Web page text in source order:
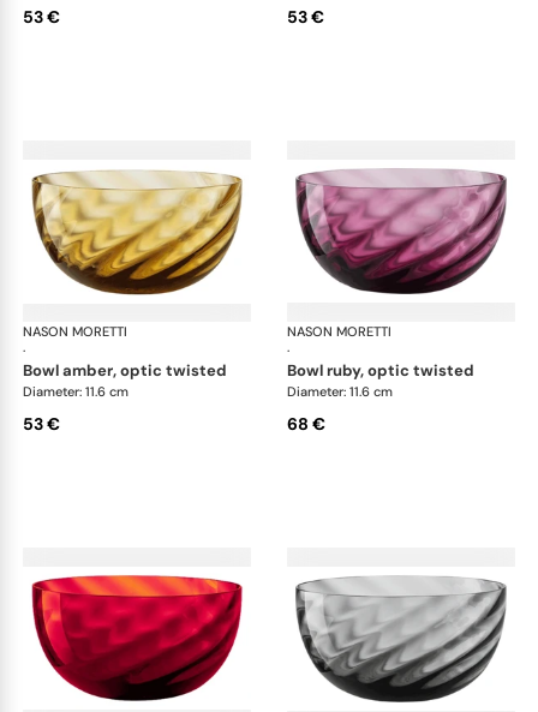
53 € 53 €
NASON MORETTI
·
Idra bowls
bowl amber, optic twisted
Diameter: 11.6 cm
53 €
NASON MORETTI
·
bowl ruby, optic twisted
Diameter: 11.6 cm
68 €